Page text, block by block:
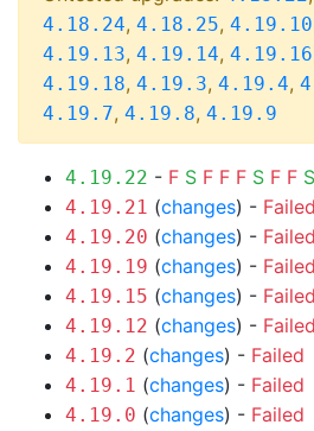
4.18.24, 4.18.25, 4.19.10
4.19.13, 4.19.14, 4.19.16
4.19.18, 4.19.3, 4.19.4,
4.19.7, 4.19.8, 4.19.9
4.19.22 - F S F F F S F F S
4.19.21 (changes) - Failed
4.19.20 (changes) - Failed
4.19.19 (changes) - Failed
4.19.15 (changes) - Failed
4.19.12 (changes) - Failed
4.19.2 (changes) - Failed
4.19.1 (changes) - Failed
4.19.0 (changes) - Failed